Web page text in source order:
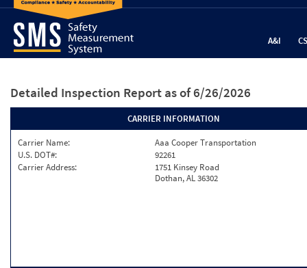
A&I
Detailed Inspection Report as of 6/26/2026
CARRIER INFORMATION
Carrier Name:
Aaa Cooper Transportation
U.S. DOT#:
92261
Carrier Address:
1751 Kinsey Road
Dothan, AL 36302